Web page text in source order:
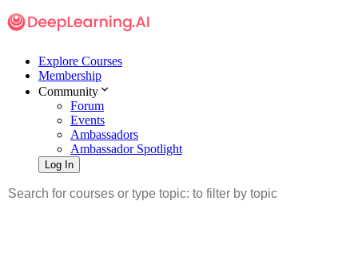
Explore Courses
Membership
Community
Forum
Events
Ambassadors
Ambassador Spotlight
Log In